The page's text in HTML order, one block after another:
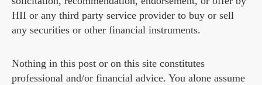
HII or any third party service provider to buy or sell
any securities or other financial instruments.
Nothing in this post or on this site constitutes
professional and/or financial advice. You alone assume